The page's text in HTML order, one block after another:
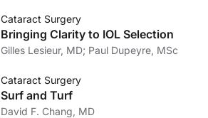
Cataract Surgery
Bringing Clarity to IOL Selection
Gilles Lesieur, MD; Paul Dupeyre, MSc
Cataract Surgery
Surf and Turf
David F. Chang, MD